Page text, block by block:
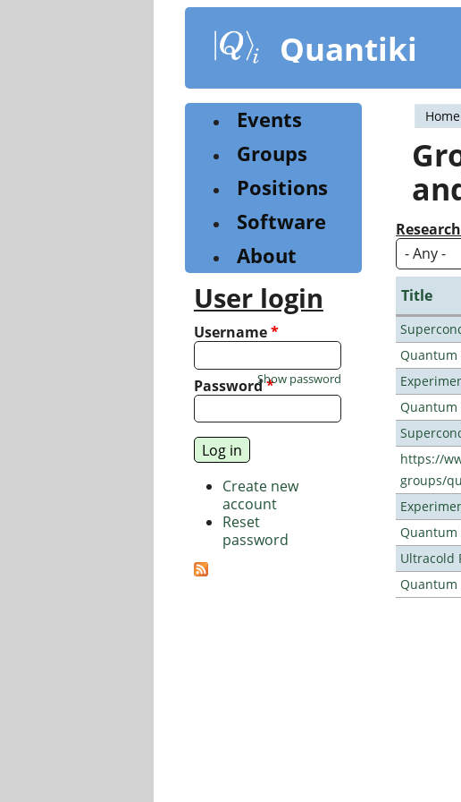
content
Quantiki
are
Home
Title
Quantum
Quantum
https://
groups/
Ultracold
Quantum
Events
Groups
Positions
Software
About
User login
Username*
Password*
Show password
Create new
account
Reset
password